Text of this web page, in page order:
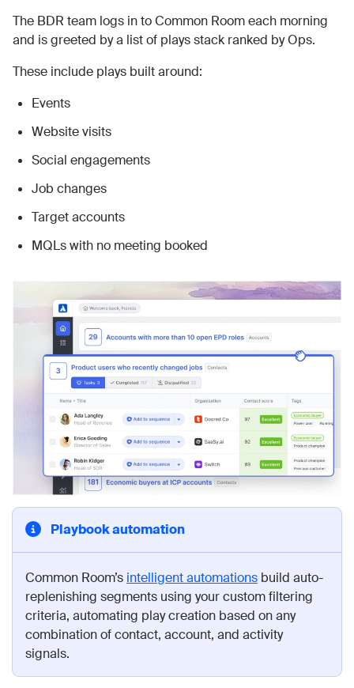
The BDR team logs in to Common Room each morning
and is greeted by a list of plays stack ranked by Ops.
These include plays built around:
Events
Website visits
Social engagements
Job changes
Target accounts
MQLs with no meeting booked
Playbook automation
Common Room’s intelligent automations build auto-
replenishing segments using your custom filtering
criteria, automating play creation based on any
combination of contact, account, and activity
signals.